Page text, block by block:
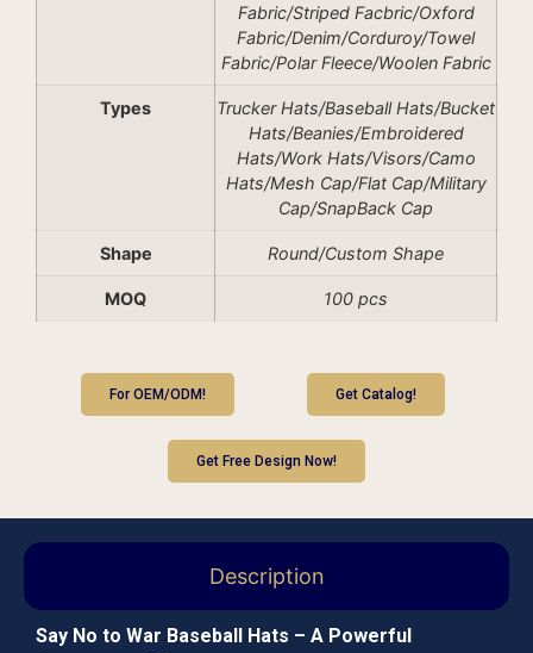
Fabric/Striped Facbric/Oxford
Fabric/Denim/Corduroy/Towel
Fabric/Polar Fleece/Woolen Fabric
Types
Trucker Hats/Baseball Hats/Bucket
Hats/Beanies/Embroidered
Hats/Work Hats/Visors/Camo
Hats/Mesh Cap/Flat Cap/Military
Cap/SnapBack Cap
Shape Round/Custom Shape
MOQ 100 pcs
For OEM/ODM! Get Catalog!
Get Free Design Now!
Description
Say No to War Baseball Hats – A Powerful